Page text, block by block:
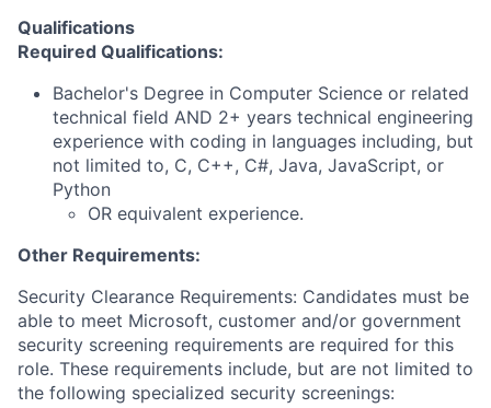
Qualifications
Required Qualifications:
Bachelor's Degree in Computer Science or related
technical field AND 2+ years technical engineering
experience with coding in languages including, but
not limited to, C, C++, C#, Java, JavaScript, or
Python
OR equivalent experience.
Other Requirements:
Security Clearance Requirements: Candidates must be
able to meet Microsoft, customer and/or government
security screening requirements are required for this
role. These requirements include, but are not limited to
the following specialized security screenings: